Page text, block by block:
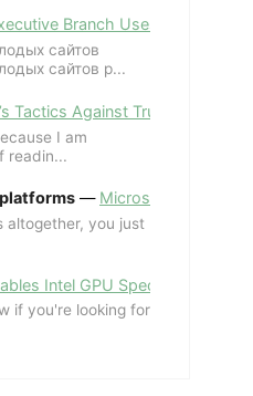
Branch Uses ChatGPT
сайтов
сайтов p...
Tactics Against Trump’s
I am
readin...
— Microsoft Revives
altogether, you just
Intel GPU Spectre Fix for
if you're looking for